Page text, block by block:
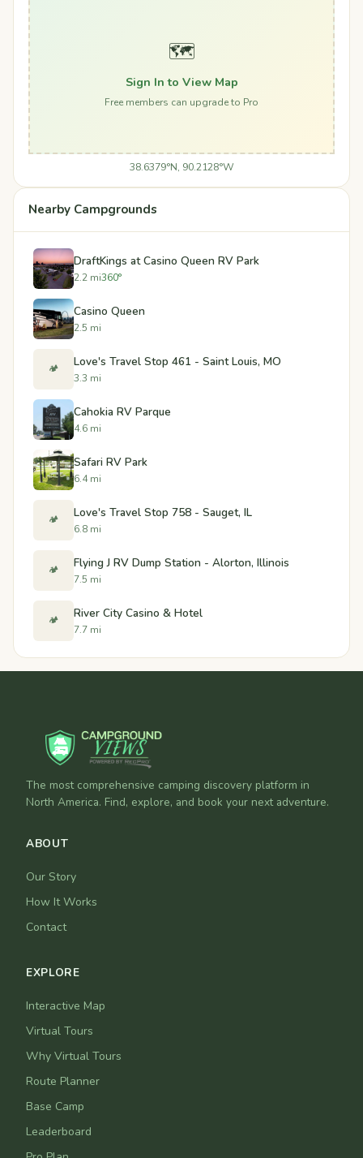
🗺️
Sign In to View Map
Free members can upgrade to Pro
38.6379°N, 90.2128°W
Nearby Campgrounds
DraftKings at Casino Queen RV Park
2.2 mi360°
Casino Queen
2.5 mi
🏕️ Love's Travel Stop 461 - Saint Louis, MO
3.3 mi
Cahokia RV Parque
4.6 mi
Safari RV Park
6.4 mi
🏕️ Love's Travel Stop 758 - Sauget, IL
6.8 mi
🏕️ Flying J RV Dump Station - Alorton, Illinois
7.5 mi
🏕️ River City Casino & Hotel
7.7 mi
The most comprehensive camping discovery platform in
North America. Find, explore, and book your next adventure.
ABOUT
Our Story
How It Works
Contact
EXPLORE
Interactive Map
Virtual Tours
Why Virtual Tours
Route Planner
Base Camp
Leaderboard